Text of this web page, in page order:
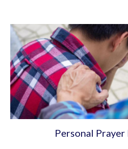
Personal